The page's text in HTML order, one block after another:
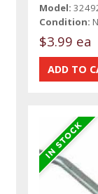
Model:
Condition:
$3.99 ea